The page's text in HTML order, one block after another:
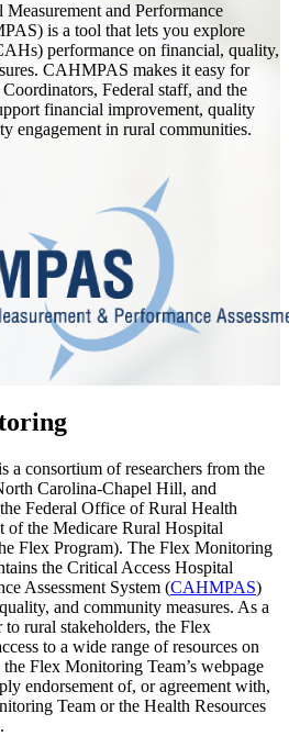
and Performance
is a tool that lets you explore
performance on financial, quality,
CAHMPAS makes it easy for
Federal staff, and the
financial improvement, quality
engagement in rural communities.
a consortium of researchers from the
Carolina-Chapel Hill, and
Federal Office of Rural Health
of the Medicare Rural Hospital
Flex Program). The Flex Monitoring
the Critical Access Hospital
Assessment System (CAHMPAS)
and community measures. As a
to rural stakeholders, the Flex
to a wide range of resources on
Flex Monitoring Team’s webpage
endorsement of, or agreement with,
Team or the Health Resources